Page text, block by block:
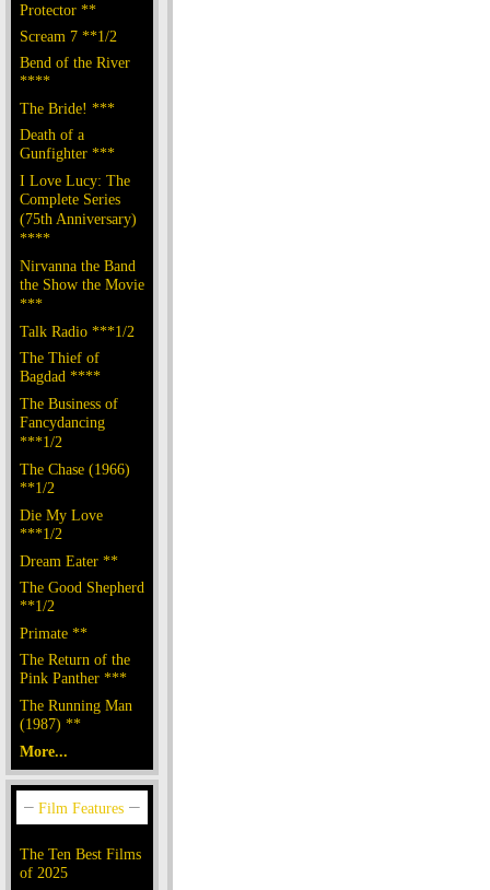
Protector **
Scream 7 **1/2
Bend of the River
****
The Bride! ***
Death of a
Gunfighter ***
I Love Lucy: The
Complete Series
(75th Anniversary)
****
Nirvanna the Band
the Show the Movie
***
Talk Radio ***1/2
The Thief of
Bagdad ****
The Business of
Fancydancing
***1/2
The Chase (1966)
**1/2
Die My Love
***1/2
Dream Eater **
The Good Shepherd
**1/2
Primate **
The Return of the
Pink Panther ***
The Running Man
(1987) **
More...
The Ten Best Films
of 2025